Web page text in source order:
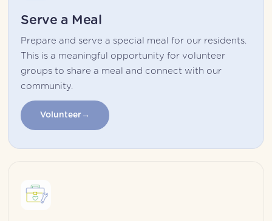
Serve a Meal
Prepare and serve a special meal for our residents.
This is a meaningful opportunity for volunteer
groups to share a meal and connect with our
community.
Volunteer